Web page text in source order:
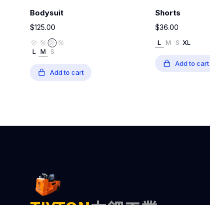
Bodysuit
$125.00
L M S
Add to cart
Shorts
$36.00
L M S XL
Add to cart